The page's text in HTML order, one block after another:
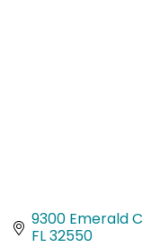
9300 Emerald
FL32550